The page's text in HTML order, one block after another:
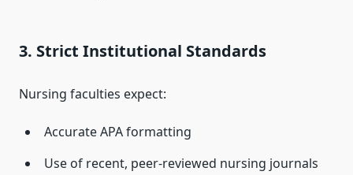
3. Strict Institutional Standards
Nursing faculties expect:
Accurate APA formatting
Use of recent, peer-reviewed nursing journals